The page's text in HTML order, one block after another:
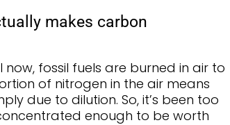
makes carbon
fossil fuels are burned in air to
of nitrogen in the air means
due to dilution. So, it’s been too
enough to be worth